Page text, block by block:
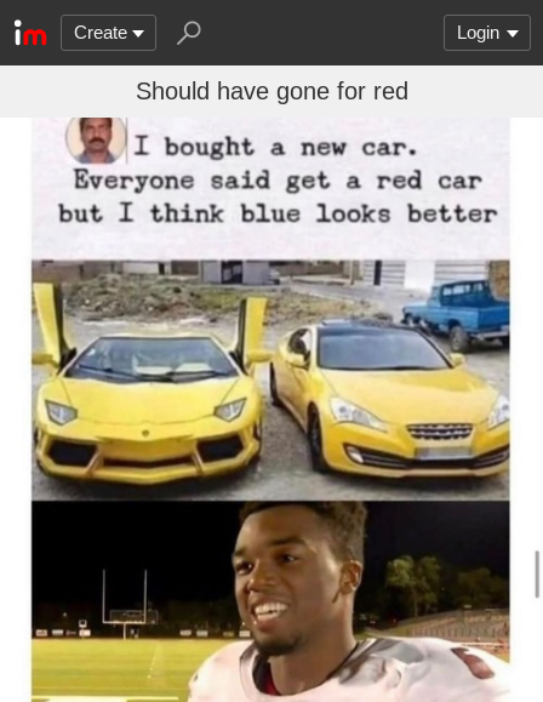
Create Login
Should have gone for red